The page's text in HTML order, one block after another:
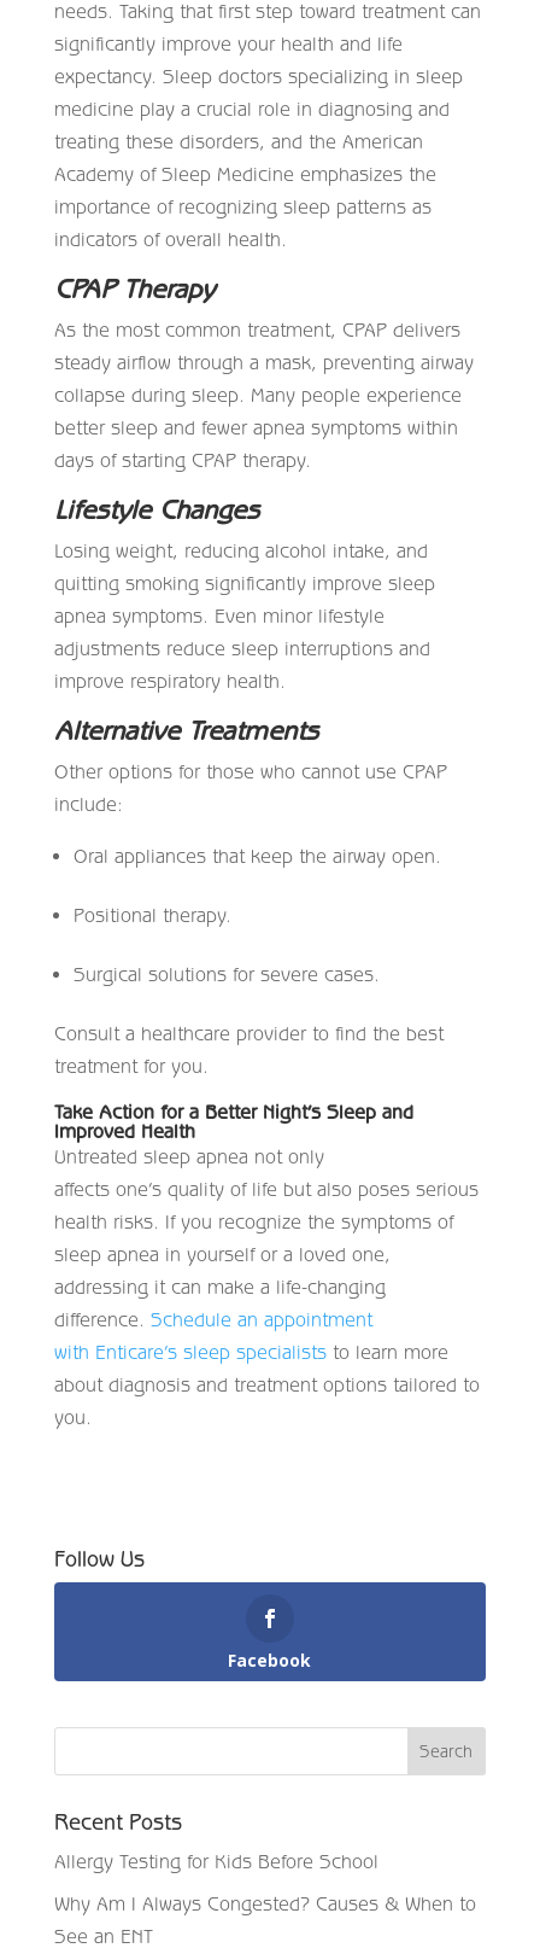
needs. Taking that first step toward treatment can
significantly improve your health and life
expectancy. Sleep doctors specializing in sleep
medicine play a crucial role in diagnosing and
treating these disorders, and the American
Academy of Sleep Medicine emphasizes the
importance of recognizing sleep patterns as
indicators of overall health.
CPAP Therapy
As the most common treatment, CPAP delivers
steady airflow through a mask, preventing airway
collapse during sleep. Many people experience
better sleep and fewer apnea symptoms within
days of starting CPAP therapy.
Lifestyle Changes
Losing weight, reducing alcohol intake, and
quitting smoking significantly improve sleep
apnea symptoms. Even minor lifestyle
adjustments reduce sleep interruptions and
improve respiratory health.
Alternative Treatments
Other options for those who cannot use CPAP
include:
Oral appliances that keep the airway open.
Positional therapy.
Surgical solutions for severe cases.
Consult a healthcare provider to find the best
treatment for you.
Take Action for a Better Night’s Sleep and
Improved Health
Untreated sleep apnea not only
affects one’s quality of life but also poses serious
health risks. If you recognize the symptoms of
sleep apnea in yourself or a loved one,
addressing it can make a life-changing
difference. Schedule an appointment
with Enticare’s sleep specialiststo learn more
about diagnosis and treatment options tailored to
you.
Follow Us
Facebook
Recent Posts
Allergy Testing for Kids Before School
Why Am I Always Congested? Causes & When to
See an ENT